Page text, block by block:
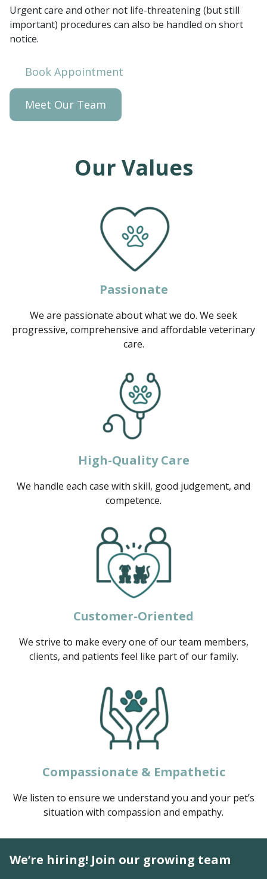
Urgent care and other not life-threatening (but still
important) procedures can also be handled on short
notice.
Book Appointment
Meet Our Team
Our Values
Passionate
We are passionate about what we do. We seek
progressive, comprehensive and affordable veterinary
care.
High-Quality Care
We handle each case with skill, good judgement, and
competence.
Customer-Oriented
We strive to make every one of our team members,
clients, and patients feel like part of our family.
Compassionate & Empathetic
We listen to ensure we understand you and your pet’s
situation with compassion and empathy.
We’re hiring! Join our growing team